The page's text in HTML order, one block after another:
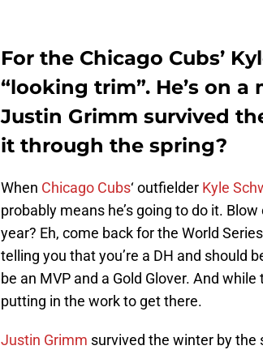
For the Chicago Cubs’
“looking trim”. He’s on
Justin Grimm survived
it through the spring?
When Chicago Cubs‘ outfielder Kyle
probably means he’s going to do it.
year? Eh, come back for the World
telling you that you’re a DH and should
be an MVP and a Gold Glover. And
putting in the work to get there.
Justin Grimm survived the winter by